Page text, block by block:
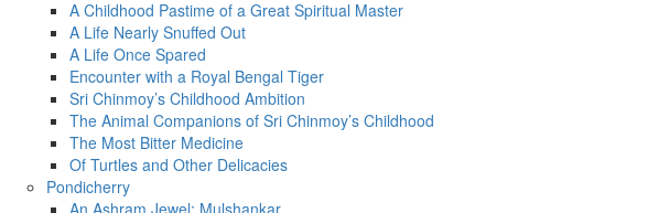
A Childhood Pastime of a Great Spiritual Master
A Life Nearly Snuffed Out
A Life Once Spared
Encounter with a Royal Bengal Tiger
Sri Chinmoy’s Childhood Ambition
The Animal Companions of Sri Chinmoy’s Childhood
The Most Bitter Medicine
Of Turtles and Other Delicacies
Pondicherry
An Ashram Jewel: Mulshankar